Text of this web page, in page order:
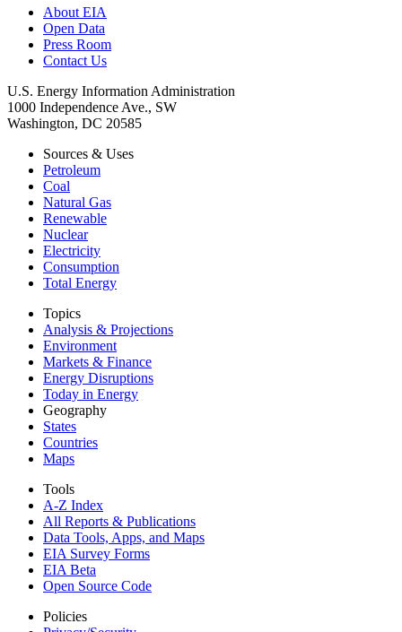
About EIA
Open Data
Press Room
Contact Us
U.S. Energy Information Administration
1000 Independence Ave., SW
Washington, DC 20585
Sources & Uses
Petroleum
Coal
Natural Gas
Renewable
Nuclear
Electricity
Consumption
Total Energy
Topics
Analysis & Projections
Environment
Markets & Finance
Energy Disruptions
Today in Energy
Geography
States
Countries
Maps
Tools
A-Z Index
All Reports & Publications
Data Tools, Apps, and Maps
EIA Survey Forms
EIA Beta
Open Source Code
Policies